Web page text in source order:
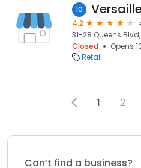
10
4.2
31-28 Queens Blvd,
Closed
Opens
Retail
1 2
Can’t find a business?